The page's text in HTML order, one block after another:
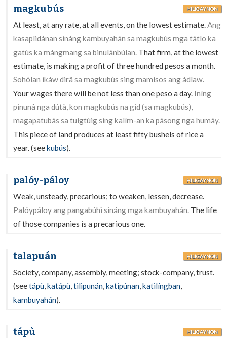
magkubús HILIGAYNON
At least, at any rate, at all events, on the lowest estimate.Ang
kasaplidánan sináng kambuyahán sa magkubús mga tátlo ka
gatús ka mángmang sa binulánbúlan. That firm, at the lowest
estimate, is making a profit of three hundred pesos a month.
Sohólan ikáw dirâ sa magkubús sing mamísos ang ádlaw.
Your wages there will be not less than one peso a day. Iníng
pinunâ nga dútà, kon magkubús na gid (sa magkubús),
magapatubás sa tuígtúig sing kalím-an ka pásong nga humáy.
This piece of land produces at least fifty bushels of rice a
year. (seekubús).
palóy-páloy HILIGAYNON
Weak, unsteady, precarious; to weaken, lessen, decrease.
Palóypáloy ang pangabúhì sináng mga kambuyahán. The life
of those companies is a precarious one.
talapuán HILIGAYNON
Society, company, assembly, meeting; stock-company, trust.
(seetápù,katápù,tilipunán,katipúnan,katilíngban,
kambuyahán).
tápù HILIGAYNON